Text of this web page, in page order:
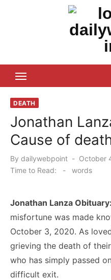
DEATH
Jonathan
Cause of
By dailywebpoint
Posted
on
October
Time to Read:
- words
Jonathan Lanza Obituary:
misfortune was made
October 3, 2020. As
grieving the death of
who has simply passed
difficult exit.